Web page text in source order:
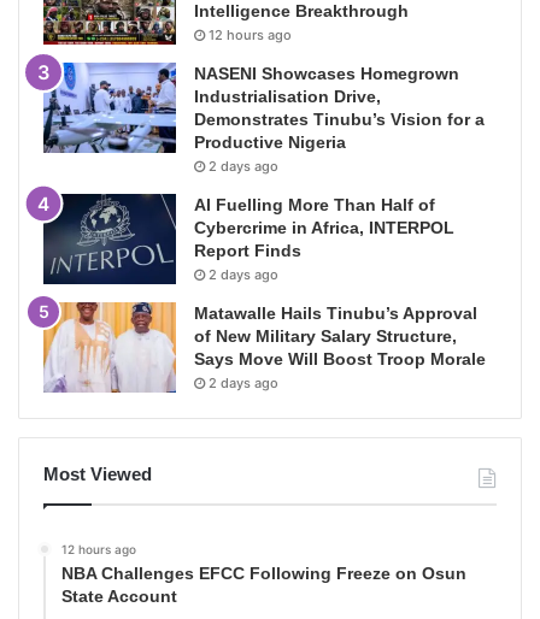
Intelligence Breakthrough
12 hours ago
NASENI Showcases Homegrown
Industrialisation Drive,
Demonstrates Tinubu’s Vision for a
Productive Nigeria
2 days ago
AI Fuelling More Than Half of
Cybercrime in Africa, INTERPOL
Report Finds
2 days ago
Matawalle Hails Tinubu’s Approval
of New Military Salary Structure,
Says Move Will Boost Troop Morale
2 days ago
Most Viewed
12 hours ago
NBA Challenges EFCC Following Freeze on Osun
State Account